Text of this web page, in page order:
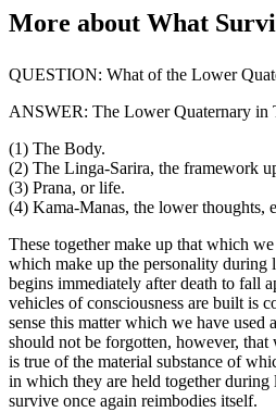
More about What
QUESTION: What of the Lower
ANSWER: The Lower Quaternary in
(1) The Body.
(2) The Linga-Sarira, the framework
(3) Prana, or life.
(4) Kama-Manas, the lower thoughts,
These together make up that which
which make up the personality during
begins immediately after death to fall
vehicles of consciousness are built is
sense this matter which we have used
should not be forgotten, however,
is true of the material substance of
in which they are held together
survive once again reimbodies itself.